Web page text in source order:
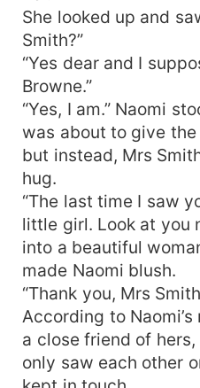
She looked up and
Smith?”
“Yes dear and I
Browne.”
“Yes, I am.” Naomi
was about to give
but instead, Mrs
hug.
“The last time I saw
little girl. Look at you
into a beautiful
made Naomi blush.
“Thank you, Mrs
According to
a close friend of
only saw each other